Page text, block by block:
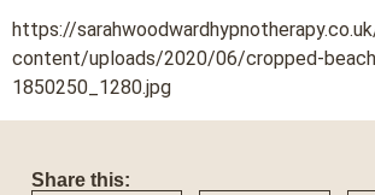
https://
content/uploads/2020/06/cropped-
1850250_1280.jpg
Share this: